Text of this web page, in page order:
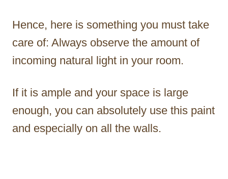
Hence, here is something you must take
care of: Always observe the amount of
incoming natural light in your room.
If it is ample and your space is large
enough, you can absolutely use this paint
and especially on all the walls.